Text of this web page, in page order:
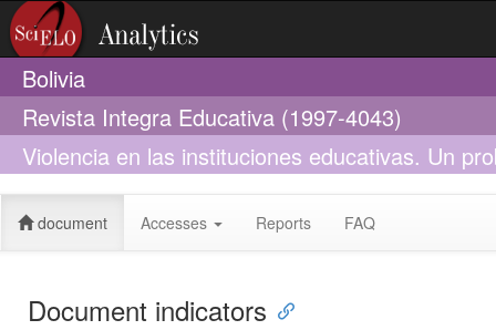
Bolivia
Revista Integra Educativa (1997-4043)
Violencia en las instituciones educativas. Un
complex problem
document Accesses Reports FAQ
Document indicators